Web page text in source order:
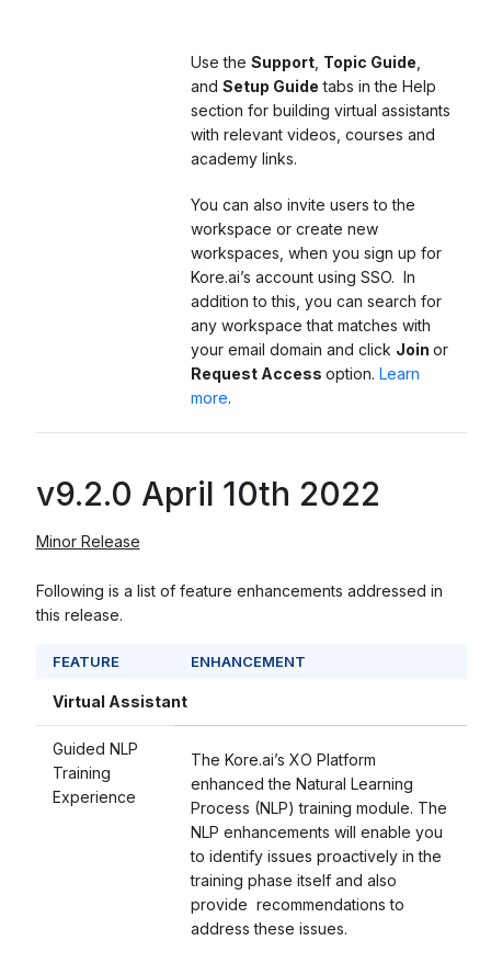
Use the Support, Topic Guide
and Setup Guide tabs in the Help
section for building virtual assistants
with relevant videos, courses and
academy links.
You can also invite users to the
workspace or create new
workspaces, when you sign up for
Kore.ai’s account using SSO. In
addition to this, you can search for
any workspace that matches with
your email domain and click Join or
Request Access option. Learn
more.
v9.2.0 April 10th 2022
Minor Release
Following is a list of feature enhancements addressed in
this release.
FEATURE ENHANCEMENT
Virtual Assistant
Guided NLP
Training
Experience
The Kore.ai’s XO Platform
enhanced the Natural Learning
Process (NLP) training module. The
NLP enhancements will enable you
to identify issues proactively in the
training phase itself and also
provide recommendations to
address these issues.